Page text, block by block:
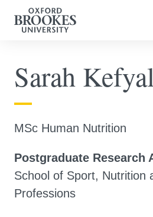
Sarah
MSc Human Nutrition
Postgraduate Research
School of Sport, Nutrition
Professions